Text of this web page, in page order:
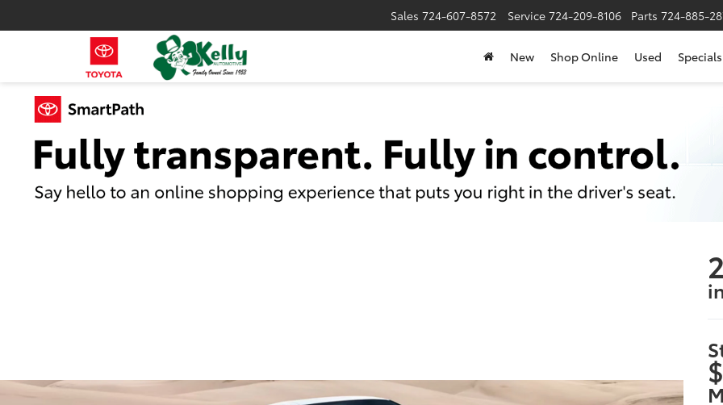
Sales 724-607-8572 Service 724-209-8106 Parts 724-885-
New Shop Online Used Specials